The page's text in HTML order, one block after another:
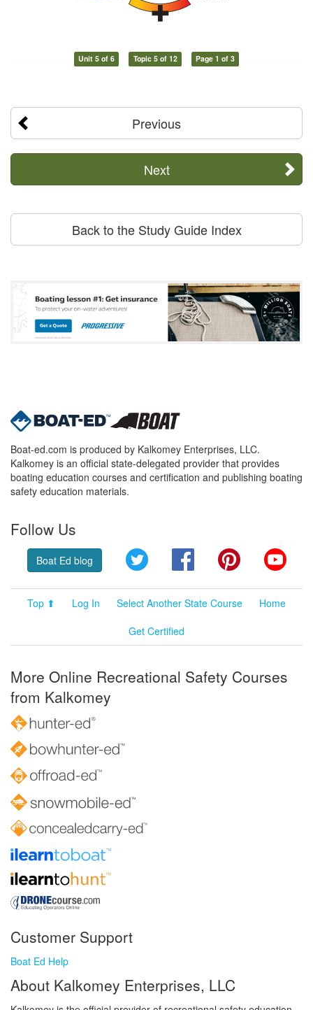
Unit 5 of 6 Topic 5 of 12 Page 1 of 3
Previous
Next
Back to the Study Guide Index
Boat-ed.com is produced by Kalkomey Enterprises, LLC.
Kalkomey is an official state-delegated provider that provides
boating education courses and certification and publishing boating
safety education materials.
Follow Us
Boat Ed blog Twitter FacebookPinterest
Top ⬆ Log In Select Another State Course
Home
Get Certified
More Online Recreational Safety Courses
from Kalkomey
Customer Support
Boat Ed Help
About Kalkomey Enterprises, LLC